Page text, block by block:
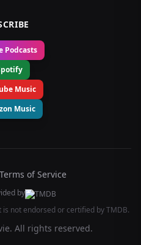
Podcasts
Music
Music
Terms of Service
by
not endorsed or certified by TMDB.
All rights reserved.